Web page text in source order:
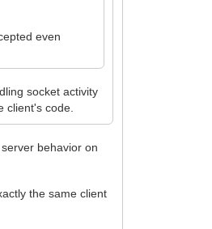
even
socket activity
client's code.
behavior on
the same client